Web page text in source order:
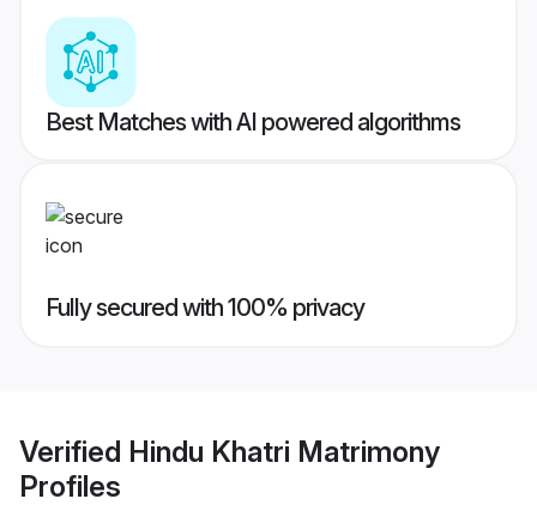
Best Matches with AI powered algorithms
Fully secured with 100% privacy
Verified Hindu Khatri Matrimony
Profiles